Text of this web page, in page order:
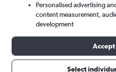
Personalised advertising
content measurement,
development
Accept
Select